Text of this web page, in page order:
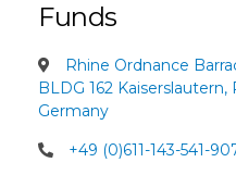
Funds
Rhine Ordnance
BLDG 162
Germany
+49 (0)611-143-541-